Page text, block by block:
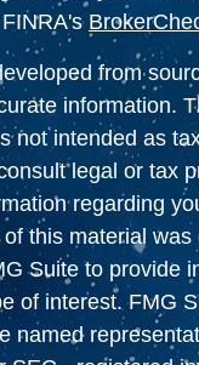
from
information.
not intended as
legal or tax
regarding
this material was
Suite to provide
of interest. FMG
named